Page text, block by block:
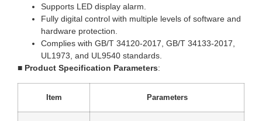
Supports LED display alarm.
Fully digital control with multiple levels of software and
hardware protection.
Complies with GB/T 34120-2017, GB/T 34133-2017,
UL1973, and UL9540 standards.
■ Product Specification Parameters:
Item Parameters